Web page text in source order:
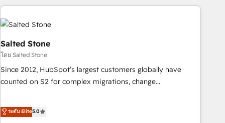
programmes and accelerate ROI across every HubSpot
Hub. 🧭 From multi-region migrations to AI-powered
automation, we turn complexity into clarity, human at global
scale. 🏆 HubSpot’s CEO called us “the partner of the
future.” Others agree it is proof of trust built through
measurable impact.
Salted Stone
โดย Salted Stone
Since 2012, HubSpot’s largest customers globally have
counted on S2 for complex migrations, change
that deliver measurable impact and transform brand
experiences As one of the few full-service creative agencies
ระดับ Elite5.0